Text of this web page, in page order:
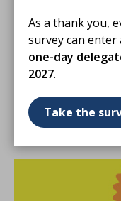
As a thank you,
survey can enter
one-day
2027.
Take the
Pancreatic
diagnostic
Biomedical
biomarkers for
laboratory
ARTICLE